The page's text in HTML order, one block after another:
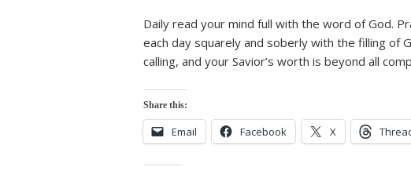
Daily read your mind full with the word of God.
each day squarely and soberly with the filling of
calling, and your Savior’s worth is beyond all
Share this:
Email Facebook X